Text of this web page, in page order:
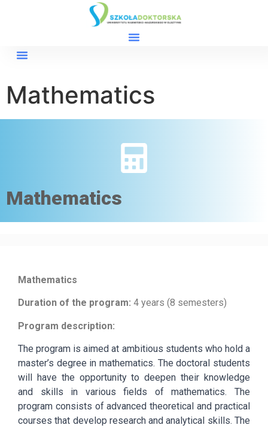
Mathematics
Mathematics
Mathematics
Duration of the program: 4 years (8 semesters)
Program description:
The program is aimed at ambitious students who hold a
master’s degree in mathematics. The doctoral students
will have the opportunity to deepen their knowledge
and skills in various fields of mathematics. The
program consists of advanced theoretical and practical
courses that develop research and analytical skills. The